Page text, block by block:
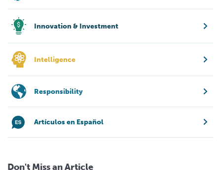
Innovation & Investment
Intelligence
Responsibility
Artículos en Español
Don't Miss an Article